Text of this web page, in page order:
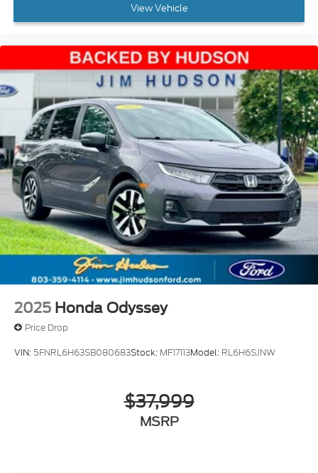
View Vehicle
2025 Honda Odyssey
Price Drop
VIN: 5FNRL6H63SB080683Stock: MF17113Model: RL6H6SJNW
$37,999
MSRP